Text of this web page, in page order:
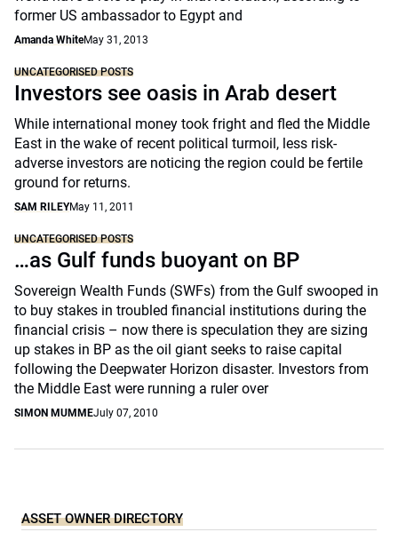
former US ambassador to Egypt and
Amanda WhiteMay 31, 2013
UNCATEGORISED POSTS
Investors see oasis in Arab desert
While international money took fright and fled the Middle
East in the wake of recent political turmoil, less risk-
adverse investors are noticing the region could be fertile
ground for returns.
SAM RILEYMay 11, 2011
UNCATEGORISED POSTS
…as Gulf funds buoyant on BP
Sovereign Wealth Funds (SWFs) from the Gulf swooped in
to buy stakes in troubled financial institutions during the
financial crisis – now there is speculation they are sizing
up stakes in BP as the oil giant seeks to raise capital
following the Deepwater Horizon disaster. Investors from
the Middle East were running a ruler over
SIMON MUMMEJuly 07, 2010
ASSET OWNER DIRECTORY